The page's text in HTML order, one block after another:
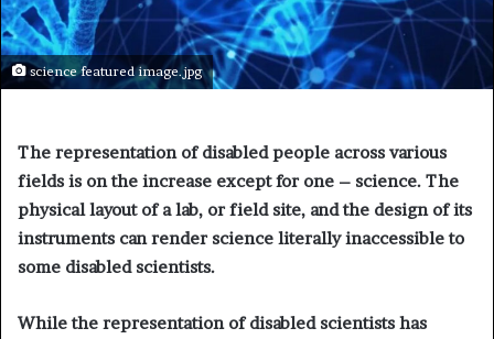
science featured image.jpg
The representation of disabled people across various
fields is on the increase except for one – science. The
physical layout of a lab, or field site, and the design of its
instruments can render science literally inaccessible to
some disabled scientists.
While the representation of disabled scientists has